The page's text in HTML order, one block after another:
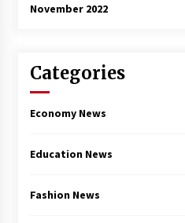
November 2022
Categories
Economy News
Education News
Fashion News